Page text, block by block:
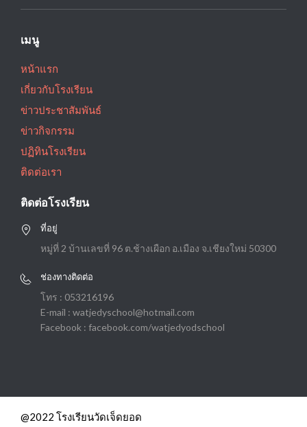
เมนู
หน้าแรก
เกี่ยวกับโรงเรียน
ข่าวประชาสัมพันธ์
ข่าวกิจกรรม
ปฏิทินโรงเรียน
ติดต่อเรา
ติดต่อโรงเรียน
ที่อยู่
หมู่ที่ 2 บ้านเลขที่ 96 ต.ช้างเผือก อ.เมือง จ.เชียงใหม่ 50300
ช่องทางติดต่อ
โทร : 053216196
E-mail : watjedyschool@hotmail.com
Facebook : facebook.com/watjedyodschool
@2022 โรงเรียนวัดเจ็ดยอด